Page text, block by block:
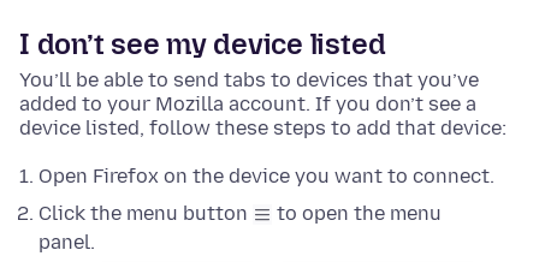
I don’t see my device listed
You’ll be able to send tabs to devices that you’ve
added to your Mozilla account. If you don’t see a
device listed, follow these steps to add that device:
Open Firefox on the device you want to connect.
Click the menu button
to open the menu
panel.